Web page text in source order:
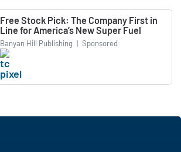
Free Stock Pick: The Company First in
Line for America’s New Super Fuel
Banyan Hill Publishing | Sponsored